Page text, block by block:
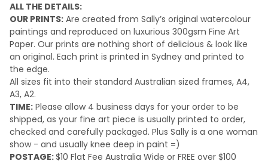
ALL THE DETAILS:
OUR PRINTS: Are created from Sally’s original watercolour
paintings and reproduced on luxurious 300gsm Fine Art
Paper. Our prints are nothing short of delicious & look like
an original. Each print is printed in Sydney and printed to
the edge.
All sizes fit into their standard Australian sized frames, A4,
A3, A2.
TIME: Please allow 4 business days for your order to be
shipped, as your fine art piece is usually printed to order,
checked and carefully packaged. Plus Sally is a one woman
show - and usually knee deep in paint =)
POSTAGE:$10 Flat Fee Australia Wide or FREE over $100